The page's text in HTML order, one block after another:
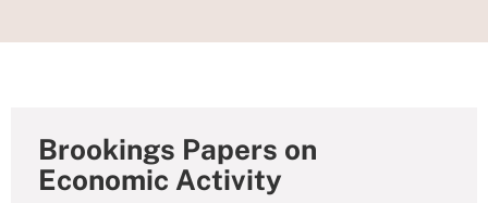
Brookings Papers on
Economic Activity